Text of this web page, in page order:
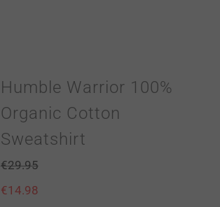
Humble Warrior 100%
Organic Cotton
Sweatshirt
€29.95
€14.98